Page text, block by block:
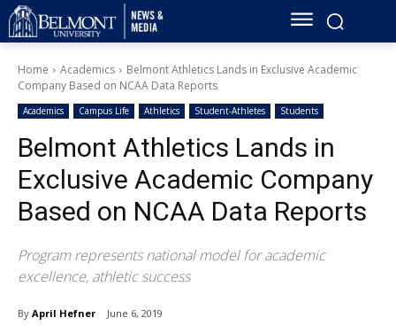
Home Academics
Belmont Athletics Lands in Exclusive Academic
Company Based on NCAA Data Reports
Academics Campus Life Athletics Student-Athletes Students
Belmont Athletics Lands in
Exclusive Academic Company
Based on NCAA Data Reports
Program represents national model for academic
excellence, athletic success
By April Hefner June 6, 2019